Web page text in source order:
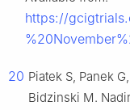
https://
20 Piatek S, Panek
Bidzinski M.